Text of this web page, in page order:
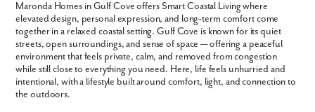
Maronda Homes in Gulf Cove offers Smart Coastal Living where
elevated design, personal expression, and long-term comfort come
together in a relaxed coastal setting. Gulf Cove is known for its quiet
streets, open surroundings, and sense of space — offering a peaceful
environment that feels private, calm, and removed from congestion
while still close to everything you need. Here, life feels unhurried and
intentional, with a lifestyle built around comfort, light, and connection to
the outdoors.